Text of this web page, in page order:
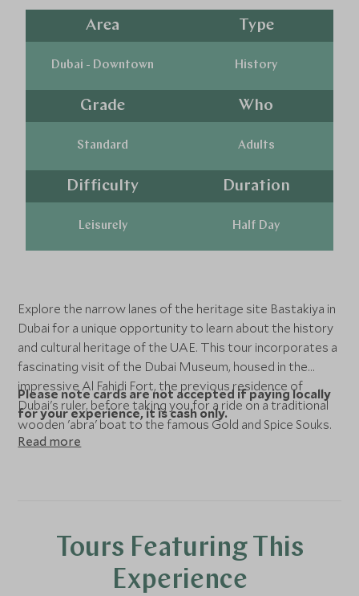
Area
Dubai - Downtown
Type
History
Grade
Standard
Who
Adults
Difficulty
Leisurely
Duration
Half Day
Explore the narrow lanes of the heritage site Bastakiya in
Dubai for a unique opportunity to learn about the history
and cultural heritage of the UAE. This tour incorporates a
fascinating visit of the Dubai Museum, housed in the
impressive Al Fahidi Fort, the previous residence of
Dubai's ruler, before taking you for a ride on a traditional
wooden 'abra' boat to the famous Gold and Spice Souks.
Finally take in the 8th century Islamic architecture of
Please note cards are not accepted if paying locally
for your experience, it is cash only.
Read more
Tours Featuring This
Experience